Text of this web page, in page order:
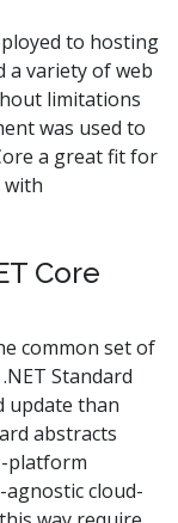
to hosting
a variety of web
limitations
was used to
a great fit for
with
Core
common set of
Standard
update than
abstracts
platform
cloud-